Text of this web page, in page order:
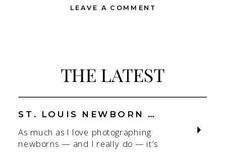
LEAVE A COMMENT
THE LATEST
As much as I love photographing
newborns — and I really do — it’s
ST. LOUIS NEWBORN PHOTOGRAPHER | NATURAL, CONNECTION-FOCUSED STUDIO SESSIONS